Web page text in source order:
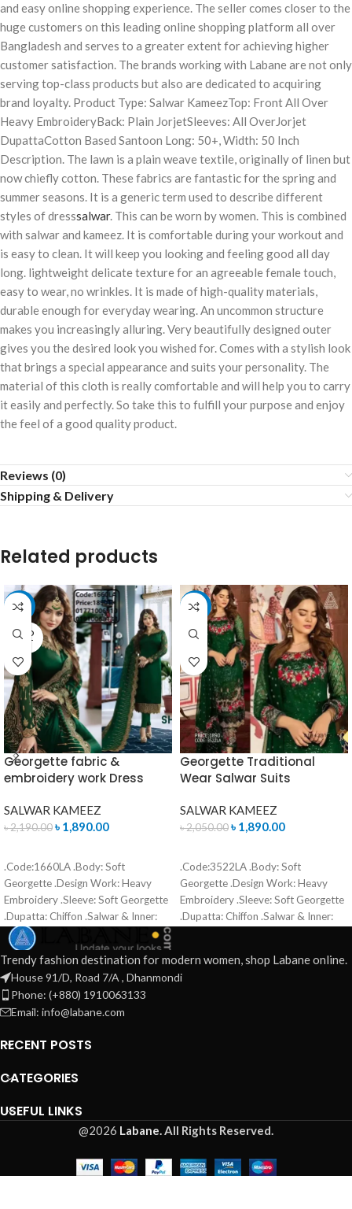
and easy online shopping experience. The seller comes closer to the
huge customers on this leading online shopping platform all over
Bangladesh and serves to a greater extent for achieving higher
customer satisfaction. The brands working with Labane are not only
serving top-class products but also are dedicated to acquiring
brand loyalty. Product Type: Salwar KameezTop: Front All Over
Heavy EmbroideryBack: Plain JorjetSleeves: All OverJorjet
DupattaCotton Based Santoon Long: 50+, Width: 50 Inch
Description. The lawn is a plain weave textile, originally of linen but
now chiefly cotton. These fabrics are fantastic for the spring and
summer seasons. It is a generic term used to describe different
styles of dresssalwar. This can be worn by women. This is combined
with salwar and kameez. It is comfortable during your workout and
is easy to clean. It will keep you looking and feeling good all day
long. lightweight delicate texture for an agreeable female touch,
easy to wear, no wrinkles. It is made of high-quality materials,
durable enough for everyday wearing. An uncommon structure
makes you increasingly alluring. Very beautifully designed outer
gives you the desired look you wished for. Comes with a stylish look
that brings a special appearance and suits your personality. The
material of this cloth is really comfortable and will help you to carry
it easily and perfectly. So take this to fulfill your purpose and enjoy
the feel of a good quality product.
Reviews (0)
Shipping & Delivery
Related products
-14%
SOLD
OUT
Georgette fabric &
embroidery work Dress
SALWAR KAMEEZ
৳2,190.00৳ 1,890.00
.Code:1660LA .Body: Soft
Georgette .Design Work: Heavy
Embroidery .Sleeve: Soft Georgette
.Dupatta: Chiffon .Salwar & Inner:
Santoon .Semi –Stitched .Type:
Made in Bangladesh Call for order :
01771006910 01631493054
-8%
Georgette Traditional
Wear Salwar Suits
SALWAR KAMEEZ
৳2,050.00৳ 1,890.00
.Code:3522LA .Body: Soft
Georgette .Design Work: Heavy
Embroidery .Sleeve: Soft Georgette
.Dupatta: Chiffon .Salwar & Inner:
01771006910 01631493054
Trendy fashion destination for modern women, shop Labane online.
House 91/D, Road 7/A , Dhanmondi
Phone: (+880) 1910063133
Email: info@labane.com
RECENT POSTS
CATEGORIES
USEFUL LINKS
@2026 Labane.All Rights Reserved.